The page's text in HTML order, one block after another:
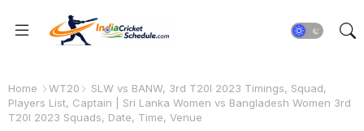
Home WT20
SLW vs BANW, 3rd T20I 2023 Timings, Squad,
Players List, Captain | Sri Lanka Women vs Bangladesh Women 3rd
T20I 2023 Squads, Date, Time, Venue